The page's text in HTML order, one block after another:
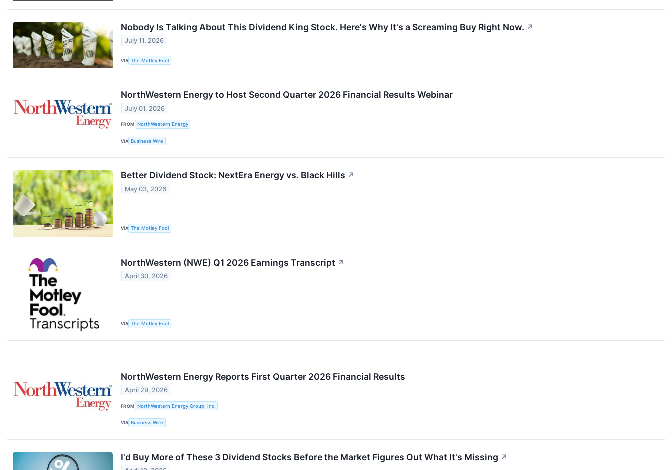
Nobody Is Talking About This Dividend King Stock. Here's Why It's a Screaming Buy Right Now. ↗
July 11, 2026
VIA The Motley Fool
NorthWestern Energy to Host Second Quarter 2026 Financial Results Webinar
July 01, 2026
FROM NorthWestern Energy
VIA Business Wire
Better Dividend Stock: NextEra Energy vs. Black Hills ↗
May 03, 2026
VIA The Motley Fool
NorthWestern (NWE) Q1 2026 Earnings Transcript ↗
April 30, 2026
VIA The Motley Fool
NorthWestern Energy Reports First Quarter 2026 Financial Results
April 29, 2026
FROM NorthWestern Energy Group, Inc.
VIA Business Wire
I'd Buy More of These 3 Dividend Stocks Before the Market Figures Out What It's Missing ↗